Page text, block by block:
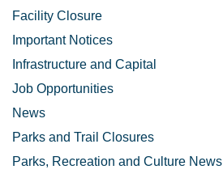
Facility Closure
Important Notices
Infrastructure and Capital
Job Opportunities
News
Parks and Trail Closures
Parks, Recreation and Culture News